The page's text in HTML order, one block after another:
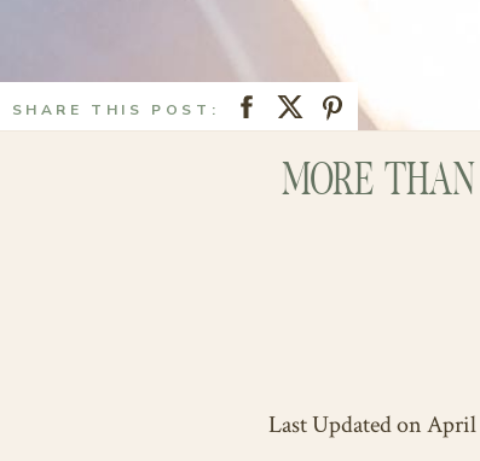
SHARE THIS POST:
MORE
Last Updated on April